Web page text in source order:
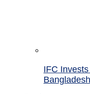
IFC